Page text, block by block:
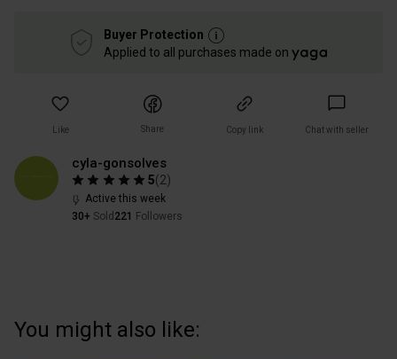
Buyer Protection
Applied to all purchases made on
Like Share Copy link Chat with seller
cyla-gonsolves
5(2)
Active this week
30+ Sold 221 Followers
You might also like: